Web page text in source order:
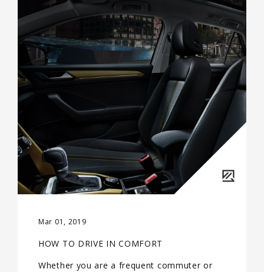
Mar 01, 2019
HOW TO DRIVE IN COMFORT
Whether you are a frequent commuter or